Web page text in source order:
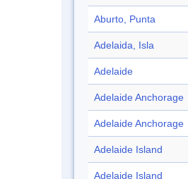
Aburto, Punta
Adelaida, Isla
Adelaide
Adelaide Anchorage
Adelaide Anchorage
Adelaide Island
Adelaide Island